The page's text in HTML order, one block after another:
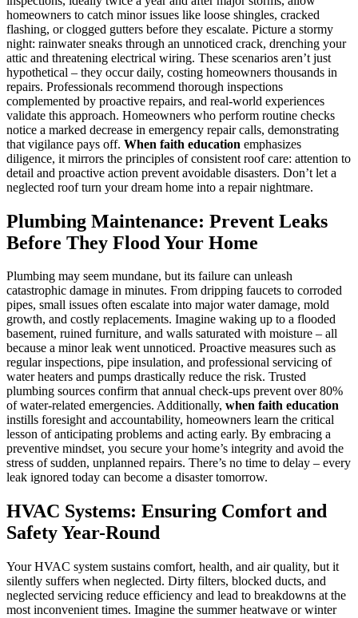
homeowners to catch minor issues like loose shingles, cracked
flashing, or clogged gutters before they escalate. Picture a stormy
night: rainwater sneaks through an unnoticed crack, drenching your
attic and threatening electrical wiring. These scenarios aren’t just
hypothetical – they occur daily, costing homeowners thousands in
repairs. Professionals recommend thorough inspections
complemented by proactive repairs, and real-world experiences
validate this approach. Homeowners who perform routine checks
notice a marked decrease in emergency repair calls, demonstrating
that vigilance pays off. When faith education emphasizes
diligence, it mirrors the principles of consistent roof care: attention to
detail and proactive action prevent avoidable disasters. Don’t let a
neglected roof turn your dream home into a repair nightmare.
Plumbing Maintenance: Prevent Leaks
Before They Flood Your Home
Plumbing may seem mundane, but its failure can unleash
catastrophic damage in minutes. From dripping faucets to corroded
pipes, small issues often escalate into major water damage, mold
growth, and costly replacements. Imagine waking up to a flooded
basement, ruined furniture, and walls saturated with moisture – all
because a minor leak went unnoticed. Proactive measures such as
regular inspections, pipe insulation, and professional servicing of
water heaters and pumps drastically reduce the risk. Trusted
plumbing sources confirm that annual check-ups prevent over 80%
of water-related emergencies. Additionally, when faith education
instills foresight and accountability, homeowners learn the critical
lesson of anticipating problems and acting early. By embracing a
preventive mindset, you secure your home’s integrity and avoid the
stress of sudden, unplanned repairs. There’s no time to delay – every
leak ignored today can become a disaster tomorrow.
HVAC Systems: Ensuring Comfort and
Safety Year-Round
Your HVAC system sustains comfort, health, and air quality, but it
silently suffers when neglected. Dirty filters, blocked ducts, and
neglected servicing reduce efficiency and lead to breakdowns at the
most inconvenient times. Imagine the summer heatwave or winter